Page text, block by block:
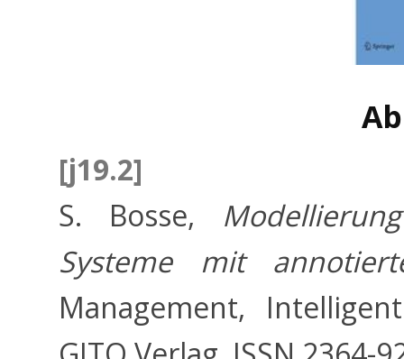
[j19.2]
S. Bosse,
Systeme mit
Management,